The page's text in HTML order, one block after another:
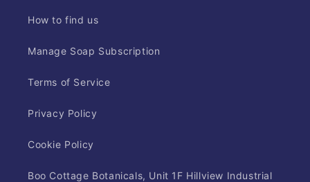
How to find us
Manage Soap Subscription
Terms of Service
Privacy Policy
Cookie Policy
Boo Cottage Botanicals, Unit 1F Hillview Industrial